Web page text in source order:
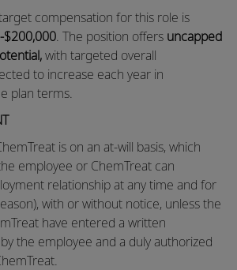
compensation for this role is
$200,000. The position offersuncapped
with targeted overall
to increase each year in
plan terms.
is on an at-will basis, which
employee or ChemTreat can
relationship at any time and for
with or without notice, unless the
have entered a written
the employee and a duly authorized